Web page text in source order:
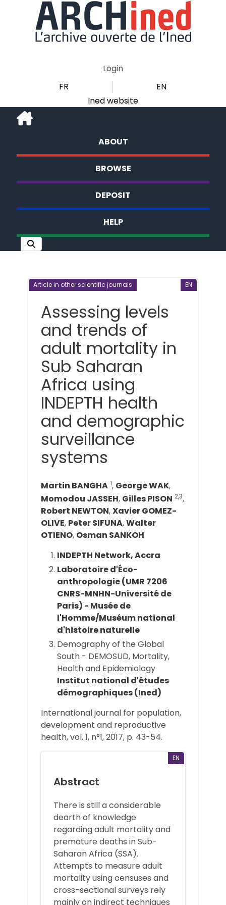
Login
FR
EN
Ined website
ABOUT
BROWSE
DEPOSIT
HELP
Article in other scientific journals EN
Assessing levels
and trends of
adult mortality in
Sub Saharan
Africa using
INDEPTH health
and demographic
surveillance
systems
Martin BANGHA 1, George WAK,
Momodou JASSEH, Gilles PISON 2,3,
Robert NEWTON,Xavier GOMEZ-
OLIVE, Peter SIFUNA,Walter
OTIENO, Osman SANKOH
INDEPTH Network, Accra
Laboratoire d'Éco-
anthropologie (UMR 7206
CNRS-MNHN-Université de
Paris) - Musée de
l'Homme/Muséum national
d'histoire naturelle
Demography of the Global
South - DEMOSUD, Mortality,
Health and Epidemiology
Institut national d'études
démographiques (Ined)
International journal for population,
development and reproductive
health, vol. 1, n°1, 2017, p. 43-54.
EN
Abstract
There is still a considerable
dearth of knowledge
regarding adult mortality and
premature deaths in Sub-
Saharan Africa (SSA).
Attempts to measure adult
mortality using censuses and
cross-sectional surveys rely
mainly on indirect techniques